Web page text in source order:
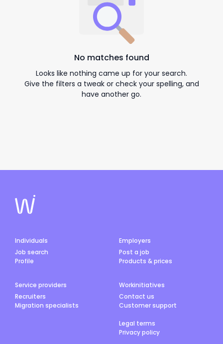
No matches found
Looks like nothing came up for your search.
Give the filters a tweak or check your spelling, and
have another go.
Individuals
Job search
Profile
Employers
Post a job
Products & prices
Service providers
Recruiters
Migration specialists
Workinitiatives
Contact us
Customer support
Legal terms
Privacy policy